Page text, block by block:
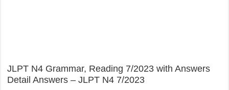
JLPT N4 Grammar, Reading 7/2023 with Answers
Detail Answers – JLPT N4 7/2023